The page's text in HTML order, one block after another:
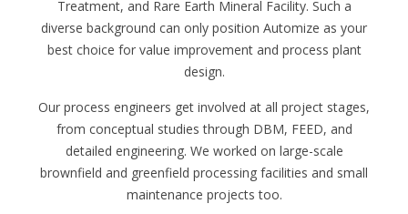
Treatment, and Rare Earth Mineral Facility. Such a
diverse background can only position Automize as your
best choice for value improvement and process plant
design.
Our process engineers get involved at all project stages,
from conceptual studies through DBM, FEED, and
detailed engineering. We worked on large-scale
brownfield and greenfield processing facilities and small
maintenance projects too.